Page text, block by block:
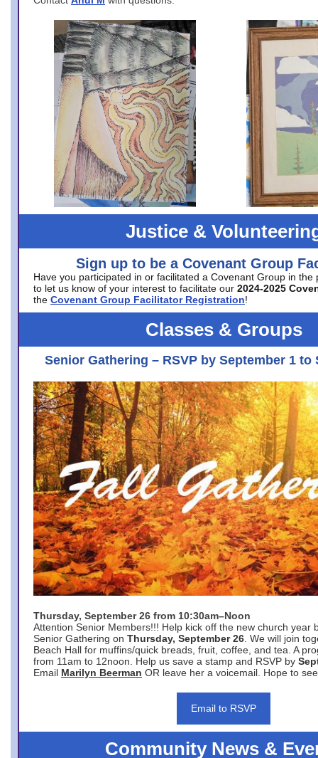
Justice &
Sign up to be a Covenant Group
Have you participated in or facilitated a Covenant Group in the
to let us know of your interest to facilitate our 2024-2025
the Covenant Group Facilitator Registration!
Classes & Groups
Senior Gathering – RSVP by September 1 to
Thursday, September 26 from 10:30am–Noon
Attention Senior Members!!! Help kick off the new church year
Senior Gathering on Thursday, September 26 . We will join
Beach Hall for muffins/quick breads, fruit, coffee, and tea. A
from 11am to 12noon. Help us save a stamp and RSVP by
Email Marilyn Beerman OR leave her a voicemail. Hope to
Email to RSVP
Community News &